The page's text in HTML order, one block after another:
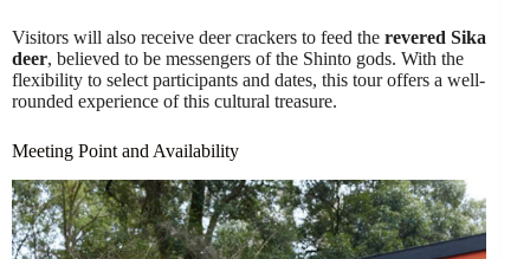
Visitors will also receive deer crackers to feed the revered Sika
deer, believed to be messengers of the Shinto gods. With the
flexibility to select participants and dates, this tour offers a well-
rounded experience of this cultural treasure.
Meeting Point and Availability